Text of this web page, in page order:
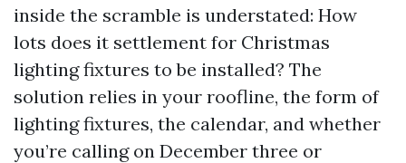
inside the scramble is understated: How
lots does it settlement for Christmas
lighting fixtures to be installed? The
solution relies in your roofline, the form of
lighting fixtures, the calendar, and whether
you’re calling on December three or